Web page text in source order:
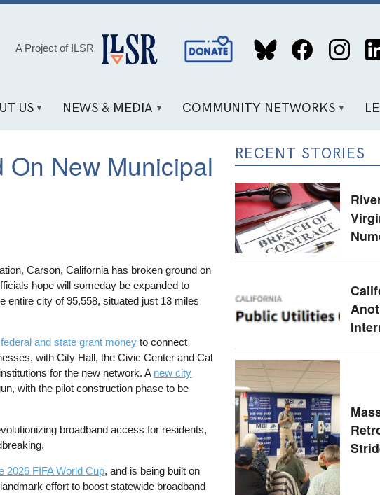
A Project of ILSR
Social
Media
US NEWS & MEDIA COMMUNITY NETWORKS
New Municipal
Carson, California has broken ground on
hope will someday be expanded to
entire city of 95,558, situated just 13 miles
and state grant money to connect
with City Hall, the Civic Center and Cal
for the new network. A new city
with the pilot construction phase to be
broadband access for residents,
2026 FIFA World Cup, and is being built on
effort to boost statewide broadband
RECENT STORIES